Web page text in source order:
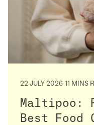
22 JULY 2026 11 MINS
Maltipoo:
Best Food